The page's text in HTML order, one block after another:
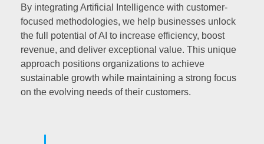
By integrating Artificial Intelligence with customer-
focused methodologies, we help businesses unlock
the full potential of AI to increase efficiency, boost
revenue, and deliver exceptional value. This unique
approach positions organizations to achieve
sustainable growth while maintaining a strong focus
on the evolving needs of their customers.